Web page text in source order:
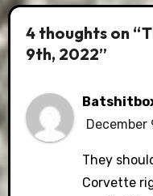
4 thoughts on
9th, 2022”
December
They
Corvette